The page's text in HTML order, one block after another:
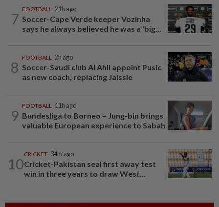
7
FOOTBALL 21h ago
Soccer-Cape Verde keeper Vozinha
says he always believed he was a 'big...
8
FOOTBALL 2h ago
Soccer-Saudi club Al Ahli appoint Pusic
as new coach, replacing Jaissle
9
FOOTBALL 11h ago
Bundesliga to Borneo – Jung-bin brings
valuable European experience to Sabah
10
CRICKET 34m ago
Cricket-Pakistan seal first away test
win in three years to draw West...